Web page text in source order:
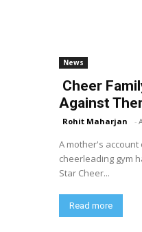
News
Cheer
Against
Rohit Maharjan -
A mother's
cheerleading gym
Star Cheer...
Read more